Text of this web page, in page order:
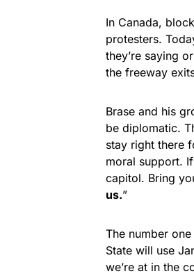
In Canada,
protesters.
they’re saying
the freeway
Brase and his
be diplomatic.
stay right there
moral support.
capitol. Bring
us.”
The number
State will use
we’re at in the